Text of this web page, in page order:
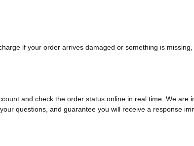
if your order arrives damaged or something is
and check the order status online in real time. We
questions, and guarantee you will receive a response